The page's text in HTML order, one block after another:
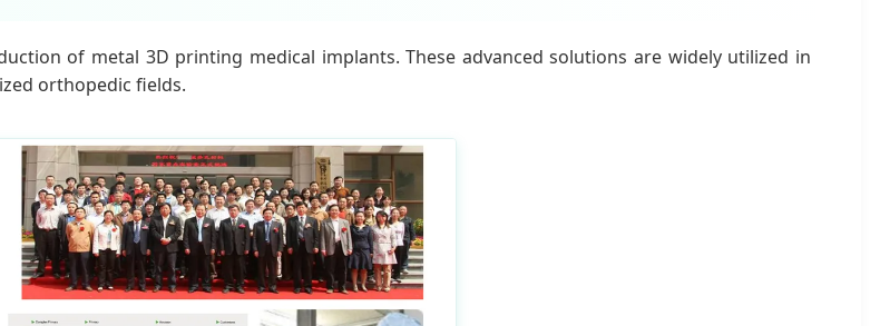
of metal 3D printing medical implants. These advanced solutions are widely utilized in
orthopedic fields.